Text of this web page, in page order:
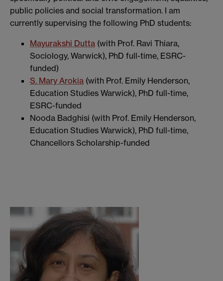
public policies and social transformation. I am
currently supervising the following PhD students:
Mayurakshi Dutta (with Prof. Ravi Thiara,
Sociology, Warwick), PhD full-time, ESRC-
funded)
S. Mary Arokia (with Prof. Emily Henderson,
Education Studies Warwick), PhD full-time,
ESRC-funded
Nooda Badghisi (with Prof. Emily Henderson,
Education Studies Warwick), PhD full-time,
Chancellors Scholarship-funded